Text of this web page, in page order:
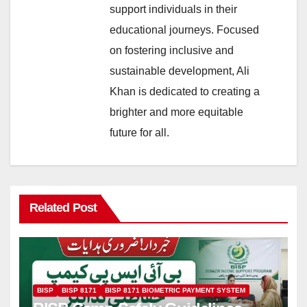
support individuals in their
educational journeys. Focused
on fostering inclusive and
sustainable development, Ali
Khan is dedicated to creating a
brighter and more equitable
future for all.
Related Post
BISP BISP 8171 BISP 8171 BIOMETRIC PAYMENT SYSTEM